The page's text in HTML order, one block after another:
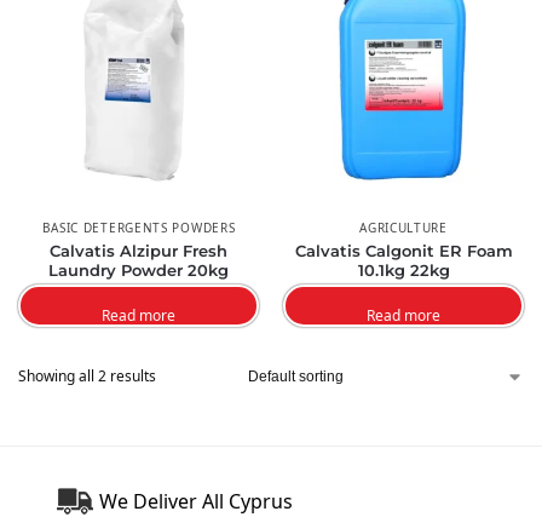
BASIC DETERGENTS POWDERS
Calvatis Alzipur Fresh
Laundry Powder 20kg
Read more
AGRICULTURE
Calvatis Calgonit ER Foam
10.1kg 22kg
Read more
Showing all 2 results
We Deliver All Cyprus